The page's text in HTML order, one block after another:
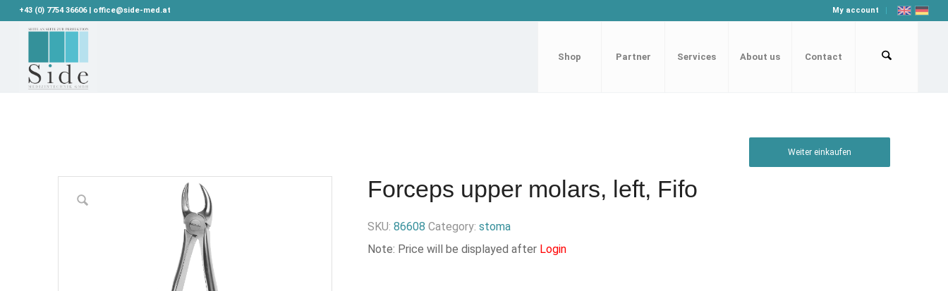
My account
+43 (0) 7754 36606 | office@side-med.at
Shop Partner Services About us Contact
Weiter einkaufen
Forceps upper molars, left, Fifo
SKU:86608 Category:stoma
Note: Price will be displayed after Login